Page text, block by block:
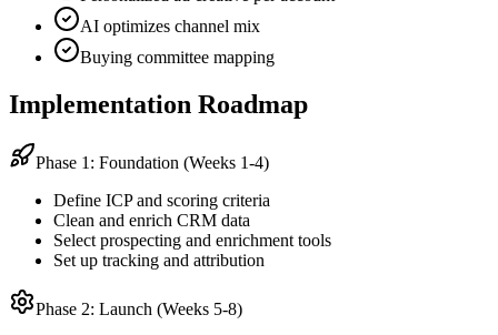
AI optimizes channel mix
Buying committee mapping
Implementation Roadmap
Phase 1: Foundation (Weeks 1-4)
Define ICP and scoring criteria
Clean and enrich CRM data
Select prospecting and enrichment tools
Set up tracking and attribution
Phase 2: Launch (Weeks 5-8)